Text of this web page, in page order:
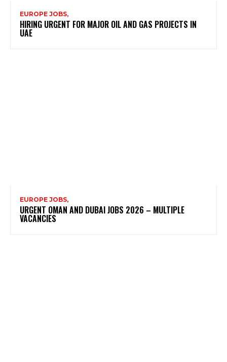
EUROPE JOBS,
HIRING URGENT FOR MAJOR OIL AND GAS PROJECTS IN
UAE
EUROPE JOBS,
URGENT OMAN AND DUBAI JOBS 2026 – MULTIPLE
VACANCIES